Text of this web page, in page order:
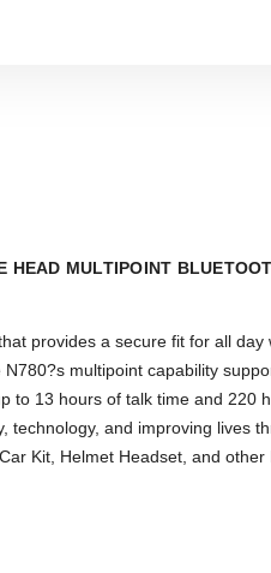
HEAD MULTIPOINT
provides a secure fit for all
multipoint capability
to 13 hours of talk time and 220
technology, and improving
Kit, Helmet Headset, and other